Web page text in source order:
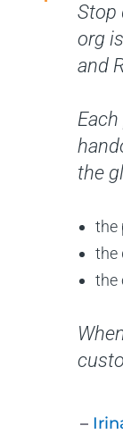
Stop
org
and
the
the
the
the
–